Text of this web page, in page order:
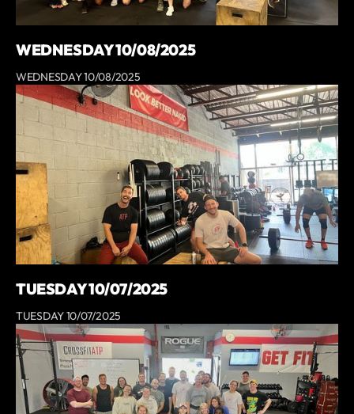
WEDNESDAY 10/08/2025
WEDNESDAY 10/08/2025
TUESDAY 10/07/2025
TUESDAY 10/07/2025